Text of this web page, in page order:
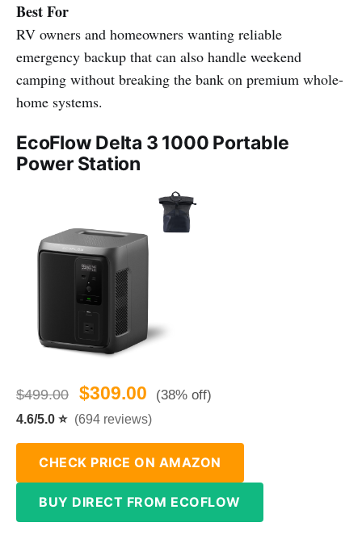
Best For
RV owners and homeowners wanting reliable
emergency backup that can also handle weekend
camping without breaking the bank on premium whole-
home systems.
EcoFlow Delta 3 1000 Portable
Power Station
$499.00 $309.00 (38% off)
4.6/5.0 ⭐ (694 reviews)
CHECK PRICE ON AMAZON
BUY DIRECT FROM ECOFLOW